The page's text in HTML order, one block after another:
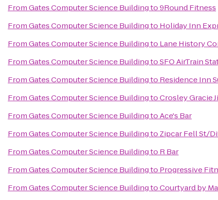
FromGates Computer Science Buildingto9Round Fitness
FromGates Computer Science Buildingto Holiday Inn
FromGates Computer Science Buildingto Lane History
FromGates Computer Science BuildingtoSFO AirTrain
FromGates Computer Science Buildingto Residence Inn
FromGates Computer Science BuildingtoCrosley Gracie
FromGates Computer Science BuildingtoAce's Bar
FromGates Computer Science Buildingto Zipcar Fell St/
FromGates Computer Science Buildingto R Bar
FromGates Computer Science Buildingto Progressive
FromGates Computer Science BuildingtoCourtyard by